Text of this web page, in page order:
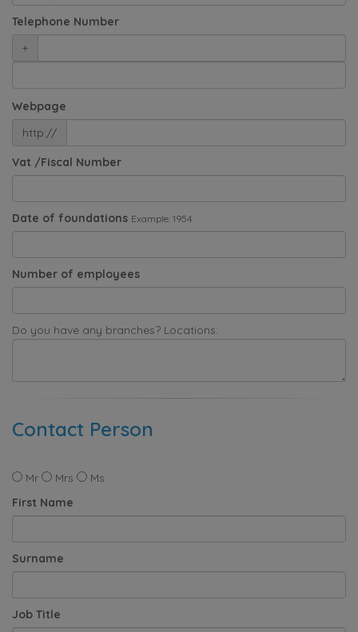
Telephone Number
+
Webpage
http://
Vat /Fiscal Number
Date of foundations Example: 1954
Number of employees
Do you have any branches? Locations:
Contact Person
Mr Mrs
Ms
First Name
Surname
Job Title